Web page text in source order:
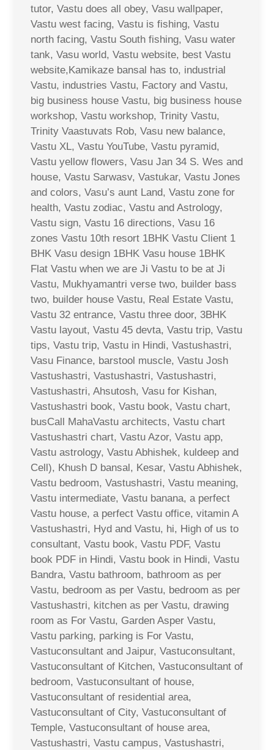
tutor, Vastu does all obey, Vasu wallpaper,
Vastu west facing, Vastu is fishing, Vastu
north facing, Vastu South fishing, Vasu water
tank, Vasu world, Vastu website, best Vastu
website,Kamikaze bansal has to, industrial
Vastu, industries Vastu, Factory and Vastu,
big business house Vastu, big business house
workshop, Vastu workshop, Trinity Vastu,
Trinity Vaastuvats Rob, Vasu new balance,
Vastu XL, Vastu YouTube, Vastu pyramid,
Vastu yellow flowers, Vasu Jan 34 S. Wes and
house, Vastu Sarwasv, Vastukar, Vastu Jones
and colors, Vasu’s aunt Land, Vastu zone for
health, Vastu zodiac, Vastu and Astrology,
Vastu sign, Vastu 16 directions, Vasu 16
zones Vastu 10th resort 1BHK Vastu Client 1
BHK Vasu design 1BHK Vasu house 1BHK
Flat Vastu when we are Ji Vastu to be at Ji
Vastu, Mukhyamantri verse two, builder bass
two, builder house Vastu, Real Estate Vastu,
Vastu 32 entrance, Vastu three door, 3BHK
Vastu layout, Vastu 45 devta, Vastu trip, Vastu
tips, Vastu trip, Vastu in Hindi, Vastushastri,
Vasu Finance, barstool muscle, Vastu Josh
Vastushastri, Vastushastri, Vastushastri,
Vastushastri, Ahsutosh, Vasu for Kishan,
Vastushastri book, Vastu book, Vastu chart,
busCall MahaVastu architects, Vastu chart
Vastushastri chart, Vastu Azor, Vastu app,
Vastu astrology, Vastu Abhishek, kuldeep and
Cell), Khush D bansal, Kesar, Vastu Abhishek,
Vastu bedroom, Vastushastri, Vastu meaning,
Vastu intermediate, Vastu banana, a perfect
Vastu house, a perfect Vastu office, vitamin A
Vastushastri, Hyd and Vastu, hi, High of us to
consultant, Vastu book, Vastu PDF, Vastu
book PDF in Hindi, Vastu book in Hindi, Vastu
Bandra, Vastu bathroom, bathroom as per
Vastu, bedroom as per Vastu, bedroom as per
Vastushastri, kitchen as per Vastu, drawing
room as For Vastu, Garden Asper Vastu,
Vastu parking, parking is For Vastu,
Vastuconsultant and Jaipur, Vastuconsultant,
Vastuconsultant of Kitchen, Vastuconsultant of
bedroom, Vastuconsultant of house,
Vastuconsultant of residential area,
Vastuconsultant of City, Vastuconsultant of
Temple, Vastuconsultant of house area,
Vastushastri, Vastu campus, Vastushastri,